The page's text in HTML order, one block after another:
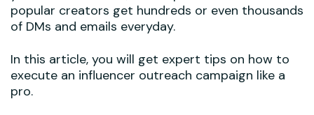
popular creators get hundreds or even thousands
of DMs and emails everyday.
In this article, you will get expert tips on how to
execute an influencer outreach campaign like a
pro.